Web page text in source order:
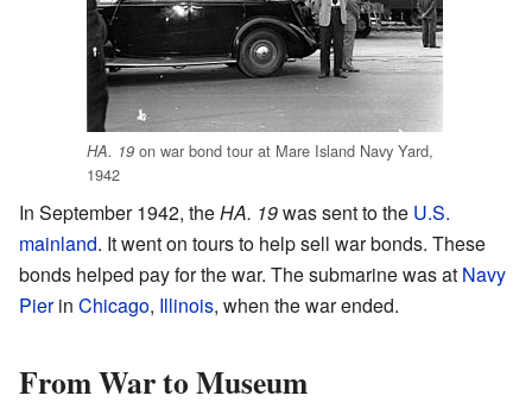
HA. 19 on war bond tour at Mare Island Navy Yard,
1942
In September 1942, theHA. 19was sent to the U.S.
mainland. It went on tours to help sell war bonds. These
bonds helped pay for the war. The submarine was at Navy
Pierin Chicago, Illinois, when the war ended.
From War to Museum